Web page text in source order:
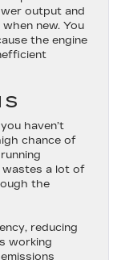
output and
new. You
the engine
haven’t
chance of
wastes a lot of
the
reducing
working